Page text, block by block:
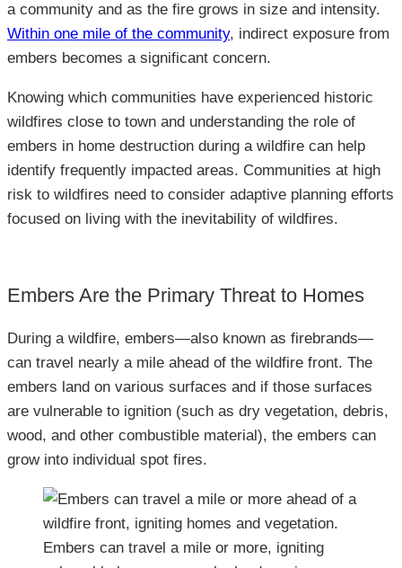
a community and as the fire grows in size and intensity.
Within one mile of the community, indirect exposure from
embers becomes a significant concern.
Knowing which communities have experienced historic
wildfires close to town and understanding the role of
embers in home destruction during a wildfire can help
identify frequently impacted areas. Communities at high
risk to wildfires need to consider adaptive planning efforts
focused on living with the inevitability of wildfires.
Embers Are the Primary Threat to Homes
During a wildfire, embers—also known as firebrands—
can travel nearly a mile ahead of the wildfire front. The
embers land on various surfaces and if those surfaces
are vulnerable to ignition (such as dry vegetation, debris,
wood, and other combustible material), the embers can
grow into individual spot fires.
Embers can travel a mile or more, igniting